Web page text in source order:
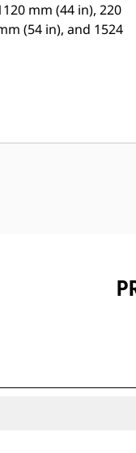
mm (44 in), 220
(54 in), and 1524